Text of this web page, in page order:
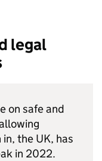
legal
on safe and
the UK, has
in 2022.